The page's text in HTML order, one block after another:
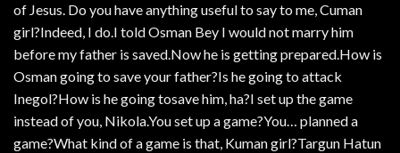
of Jesus. Do you have anything useful to say to me, Cuman
girl?Indeed, I do.I told Osman Bey I would not marry him
before my father is saved.Now he is getting prepared.How is
Osman going to save your father?Is he going to attack
Inegol?How is he going tosave him, ha?I set up the game
instead of you, Nikola.You set up a game?You… planned a
game?What kind of a game is that, Kuman girl?Targun Hatun